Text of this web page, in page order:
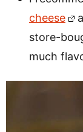
cheese
store-
much